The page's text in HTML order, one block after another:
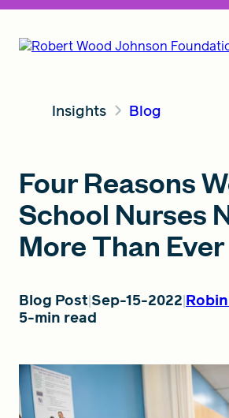
Our Vision
Grants
Insights
About RWJF
FIND A GRANT
Insights Blog
Four Reasons
School Nurses
More Than Ever
Blog Post Sep-15-2022
5-min read